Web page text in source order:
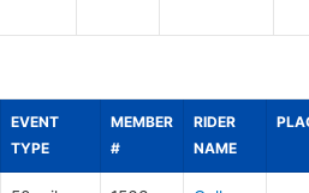
EVENT
TYPE
MEMBER
#
RIDER
NAME